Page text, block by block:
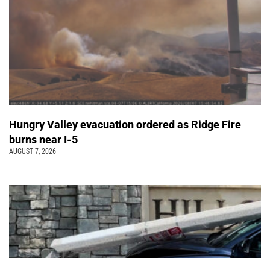
Hungry Valley evacuation ordered as Ridge Fire
burns near I-5
AUGUST 7, 2026